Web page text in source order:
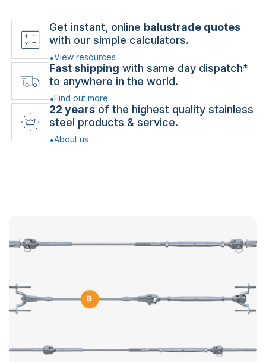
Get instant, online balustrade quotes
with our simple calculators.
View resources
Fast shipping with same day dispatch*
to anywhere in the world.
Find out more
22 years of the highest quality stainless
steel products & service.
About us